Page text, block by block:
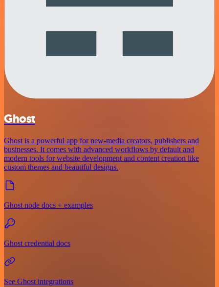
Ghost
Ghost is a powerful app for new-media creators, publishers and
businesses. It comes with advanced workflows by default and
modern tools for website development and content creation like
custom themes and beautiful designs.
Ghost node docs + examples
Ghost credential docs
See Ghost integrations